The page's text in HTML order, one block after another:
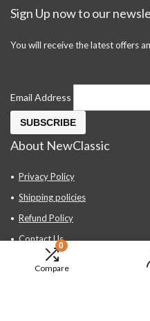
0
Compare
Sign Up now to our
You will receive the latest offers
Email Address
About NewClassic
Privacy Policy
Shipping policies
Refund Policy
Contact Us
About Us